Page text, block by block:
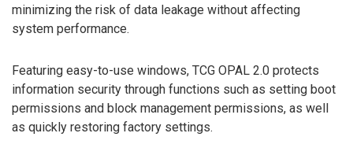
minimizing the risk of data leakage without affecting
system performance.
Featuring easy-to-use windows, TCG OPAL 2.0 protects
information security through functions such as setting boot
permissions and block management permissions, as well
as quickly restoring factory settings.